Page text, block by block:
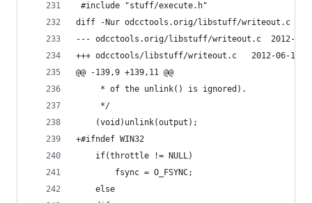
#include "stuff/execute.h"
diff -Nur odcctools.orig/libstuff/writeout.c
--- odcctools.orig/
+++ odcctools/libstuff/
@@ -139,9 +139,11 @@
* of the unlink() is ignored).
*/
(void)unlink(output);
+#ifndef WIN32
if(throttle != NULL)
fsync = O_FSYNC;
else